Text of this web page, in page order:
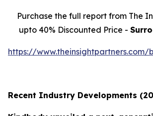
Purchase the full report from The
upto 40% Discounted Price -
https://www.theinsightpartners.com/
Recent Industry Developments